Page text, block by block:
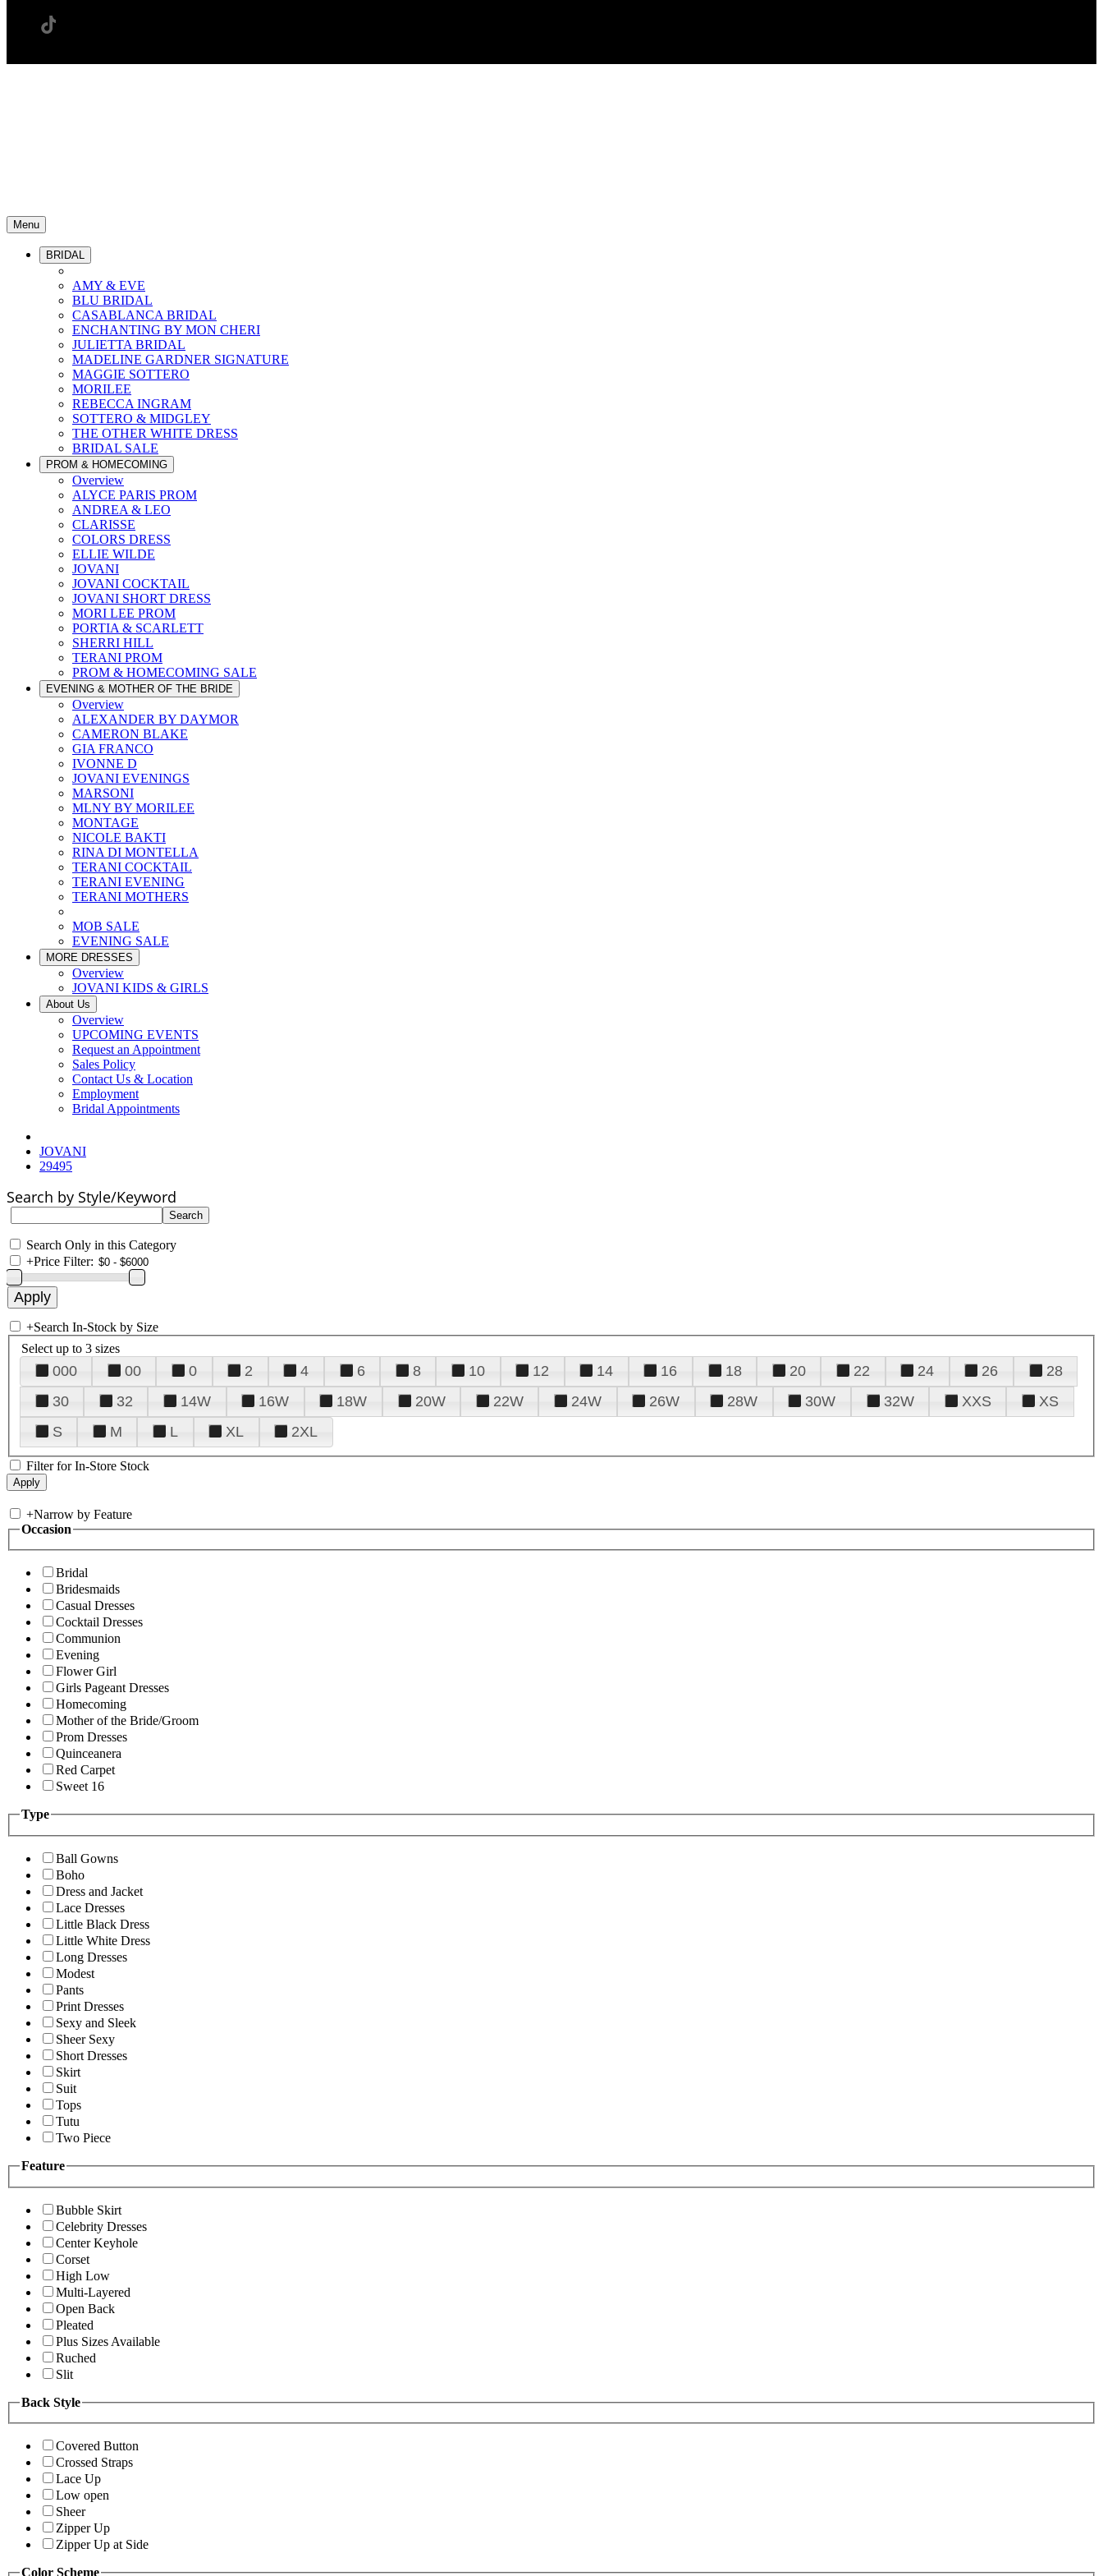
Menu
BRIDAL
AMY & EVE
BLU BRIDAL
CASABLANCA BRIDAL
ENCHANTING BY MON CHERI
JULIETTA BRIDAL
MADELINE GARDNER SIGNATURE
MAGGIE SOTTERO
MORILEE
REBECCA INGRAM
SOTTERO & MIDGLEY
THE OTHER WHITE DRESS
BRIDAL SALE
PROM & HOMECOMING
Overview
ALYCE PARIS PROM
ANDREA & LEO
CLARISSE
COLORS DRESS
ELLIE WILDE
JOVANI
JOVANI COCKTAIL
JOVANI SHORT DRESS
MORI LEE PROM
PORTIA & SCARLETT
SHERRI HILL
TERANI PROM
PROM & HOMECOMING SALE
EVENING & MOTHER OF THE BRIDE
Overview
ALEXANDER BY DAYMOR
CAMERON BLAKE
GIA FRANCO
IVONNE D
JOVANI EVENINGS
MARSONI
MLNY BY MORILEE
MONTAGE
NICOLE BAKTI
RINA DI MONTELLA
TERANI COCKTAIL
TERANI EVENING
TERANI MOTHERS
MOB SALE
EVENING SALE
MORE DRESSES
Overview
JOVANI KIDS & GIRLS
About Us
Overview
UPCOMING EVENTS
Request an Appointment
Sales Policy
Contact Us & Location
Employment
Bridal Appointments
JOVANI
29495
Search by Style/Keyword
Search Only in this Category
+Price Filter:
+Search In-Stock by Size
Select up to 3 sizes
000 00 0 2 4 6 8 10 12 14 16 18 20 22 24 26
28
30
32 14W 16W 18W 20W 22W 24W 26W 28W 30W 32W XXS
XS
S
M L XL 2XL
Filter for In-Store Stock
+Narrow by Feature
Occasion
Bridal
Bridesmaids
Casual Dresses
Cocktail Dresses
Communion
Evening
Flower Girl
Girls Pageant Dresses
Homecoming
Mother of the Bride/Groom
Prom Dresses
Quinceanera
Red Carpet
Sweet 16
Type
Ball Gowns
Boho
Dress and Jacket
Lace Dresses
Little Black Dress
Little White Dress
Long Dresses
Modest
Pants
Print Dresses
Sexy and Sleek
Sheer Sexy
Short Dresses
Skirt
Suit
Tops
Tutu
Two Piece
Feature
Bubble Skirt
Celebrity Dresses
Center Keyhole
Corset
High Low
Multi-Layered
Open Back
Pleated
Plus Sizes Available
Ruched
Slit
Back Style
Covered Button
Crossed Straps
Lace Up
Low open
Sheer
Zipper Up
Zipper Up at Side
Color Scheme